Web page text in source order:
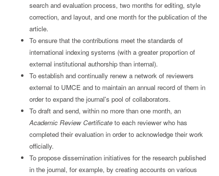
search and evaluation process, two months for editing, style
correction, and layout, and one month for the publication of the
article.
To ensure that the contributions meet the standards of
international indexing systems (with a greater proportion of
external institutional authorship than internal).
To establish and continually renew a network of reviewers
external to UMCE and to maintain an annual record of them in
order to expand the journal's pool of collaborators.
To draft and send, within no more than one month, an
Academic Review Certificateto each reviewer who has
completed their evaluation in order to acknowledge their work
officially.
To propose dissemination initiatives for the research published
in the journal, for example, by creating accounts on various